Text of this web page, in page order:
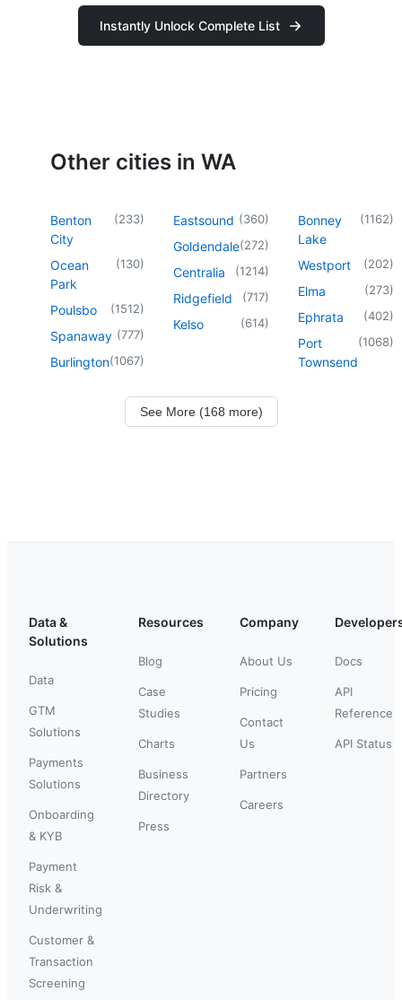
Instantly Unlock Complete List
Other cities in WA
Benton
City
(233)
Ocean
Park
(130)
Poulsbo (1512)
Spanaway (777)
Burlington(1067)
Eastsound (360)
Goldendale(272)
Centralia (1214)
Ridgefield (717)
Kelso (614)
Bonney
Lake
(1162)
Westport (202)
Elma (273)
Ephrata (402)
Port
Townsend
(1068)
See More (168 more)
Data &
Solutions
Data
GTM
Solutions
Payments
Solutions
Onboarding
& KYB
Payment
Risk &
Underwriting
Customer &
Transaction
Screening
Resources
Blog
Case
Studies
Charts
Business
Directory
Press
Company
About Us
Pricing
Contact
Us
Partners
Careers
Docs
API
Reference
API Status